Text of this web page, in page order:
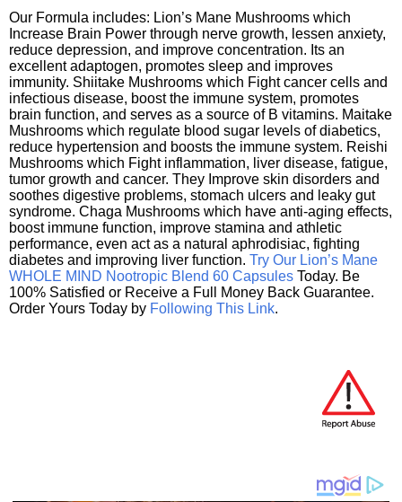
Our Formula includes: Lion’s Mane Mushrooms which
Increase Brain Power through nerve growth, lessen anxiety,
reduce depression, and improve concentration. Its an
excellent adaptogen, promotes sleep and improves
immunity. Shiitake Mushrooms which Fight cancer cells and
infectious disease, boost the immune system, promotes
brain function, and serves as a source of B vitamins. Maitake
Mushrooms which regulate blood sugar levels of diabetics,
reduce hypertension and boosts the immune system. Reishi
Mushrooms which Fight inflammation, liver disease, fatigue,
tumor growth and cancer. They Improve skin disorders and
soothes digestive problems, stomach ulcers and leaky gut
syndrome. Chaga Mushrooms which have anti-aging effects,
boost immune function, improve stamina and athletic
performance, even act as a natural aphrodisiac, fighting
diabetes and improving liver function. Try Our Lion’s Mane
WHOLE MIND Nootropic Blend 60 Capsules Today. Be
100% Satisfied or Receive a Full Money Back Guarantee.
Order Yours Today by Following This Link.